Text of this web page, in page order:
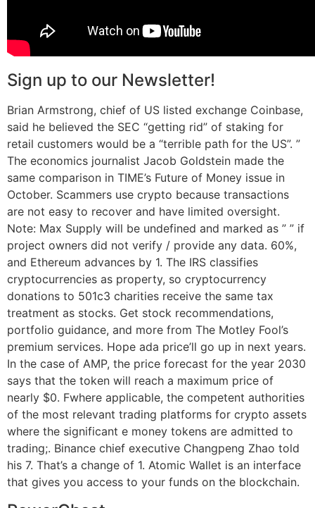
Sign up to our Newsletter!
Brian Armstrong, chief of US listed exchange Coinbase,
said he believed the SEC “getting rid” of staking for
retail customers would be a “terrible path for the US”. ”
The economics journalist Jacob Goldstein made the
same comparison in TIME’s Future of Money issue in
October. Scammers use crypto because transactions
are not easy to recover and have limited oversight.
Note: Max Supply will be undefined and marked as ” ” if
project owners did not verify / provide any data. 60%,
and Ethereum advances by 1. The IRS classifies
cryptocurrencies as property, so cryptocurrency
donations to 501c3 charities receive the same tax
treatment as stocks. Get stock recommendations,
portfolio guidance, and more from The Motley Fool’s
premium services. Hope ada price’ll go up in next years.
In the case of AMP, the price forecast for the year 2030
says that the token will reach a maximum price of
nearly $0. Fwhere applicable, the competent authorities
of the most relevant trading platforms for crypto assets
where the significant e money tokens are admitted to
trading;. Binance chief executive Changpeng Zhao told
his 7. That’s a change of 1. Atomic Wallet is an interface
that gives you access to your funds on the blockchain.